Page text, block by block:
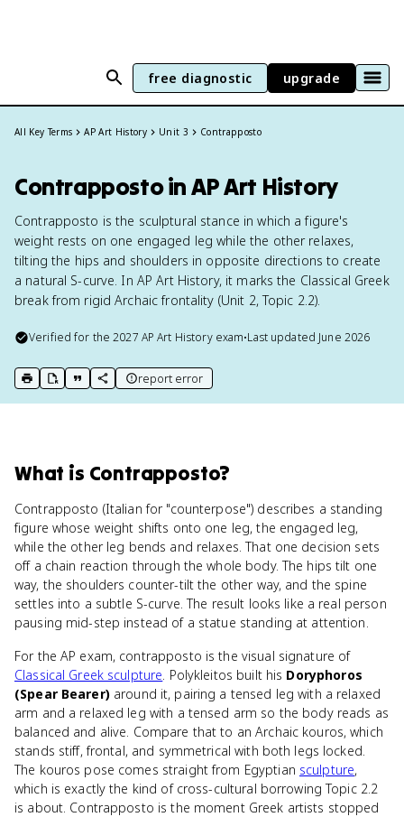
free diagnostic upgrade
All Key Terms AP Art History Unit 3 Contrapposto
Contrapposto in AP Art History
Contrapposto is the sculptural stance in which a figure's
weight rests on one engaged leg while the other relaxes,
tilting the hips and shoulders in opposite directions to create
a natural S-curve. In AP Art History, it marks the Classical Greek
break from rigid Archaic frontality (Unit 2, Topic 2.2).
Verified for the2027 AP Art Historyexam•Last updated June 2026
print key term
export to Google Doc
copy citation
copy link to this page
report error
What is Contrapposto?
Contrapposto (Italian for "counterpose") describes a standing
figure whose weight shifts onto one leg, the engaged leg,
while the other leg bends and relaxes. That one decision sets
off a chain reaction through the whole body. The hips tilt one
way, the shoulders counter-tilt the other way, and the spine
settles into a subtle S-curve. The result looks like a real person
pausing mid-step instead of a statue standing at attention.
For the AP exam, contrapposto is the visual signature of
Classical Greek sculpture. Polykleitos built his Doryphoros
(Spear Bearer)around it, pairing a tensed leg with a relaxed
arm and a relaxed leg with a tensed arm so the body reads as
balanced and alive. Compare that to an Archaic kouros, which
stands stiff, frontal, and symmetrical with both legs locked.
The kouros pose comes straight from Egyptian sculpture,
which is exactly the kind of cross-cultural borrowing Topic 2.2
is about. Contrapposto is the moment Greek artists stopped